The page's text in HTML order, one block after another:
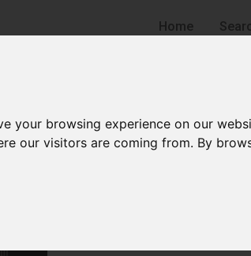
your browsing experience on our
our visitors are coming from. By
Home